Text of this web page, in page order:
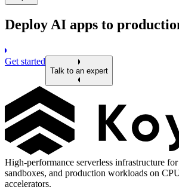
Deploy AI apps to
Get started
Talk to an expert
High-performance serverless infrastructure
sandboxes, and production workloads on
accelerators.